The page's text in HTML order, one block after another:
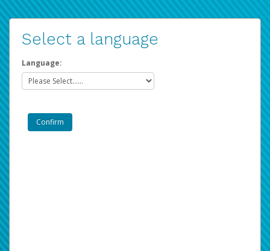
Select a language
Language: